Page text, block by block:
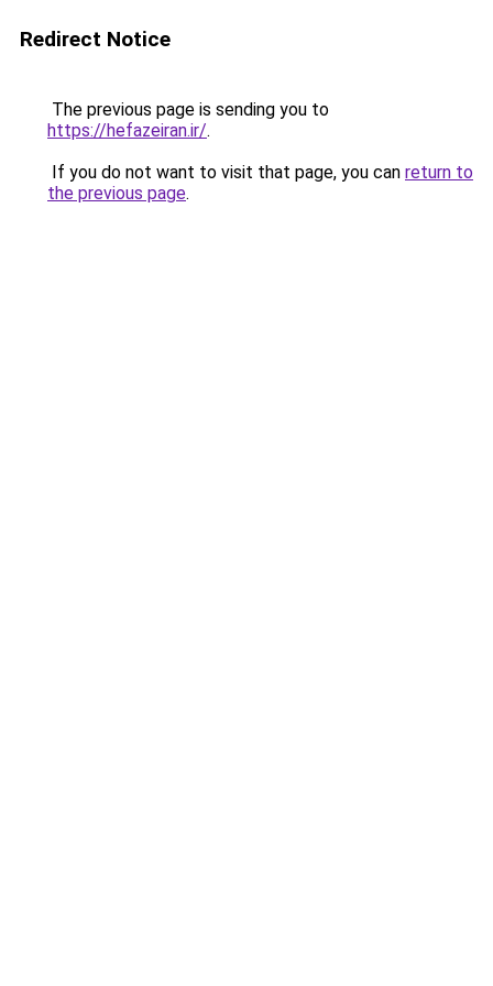
Redirect Notice
The previous page is sending you to
https://hefazeiran.ir/.
If you do not want to visit that page, you can return to
the previous page.